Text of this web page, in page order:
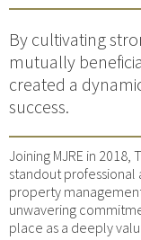
By cultivating
mutually
created a
success.
Joining MJRE in
standout professional
property
unwavering
place as a deeply